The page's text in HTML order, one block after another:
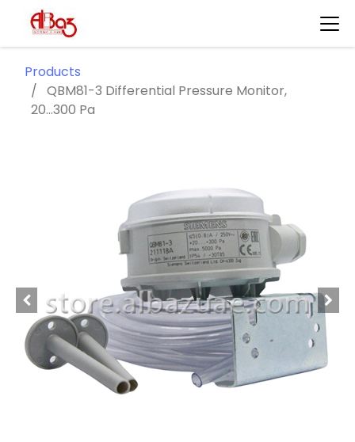
Products
QBM81-3 Differential Pressure Monitor,
20...300 Pa